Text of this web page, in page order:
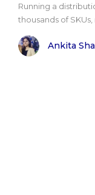
Running a
thousands of SKUs,
Ankita